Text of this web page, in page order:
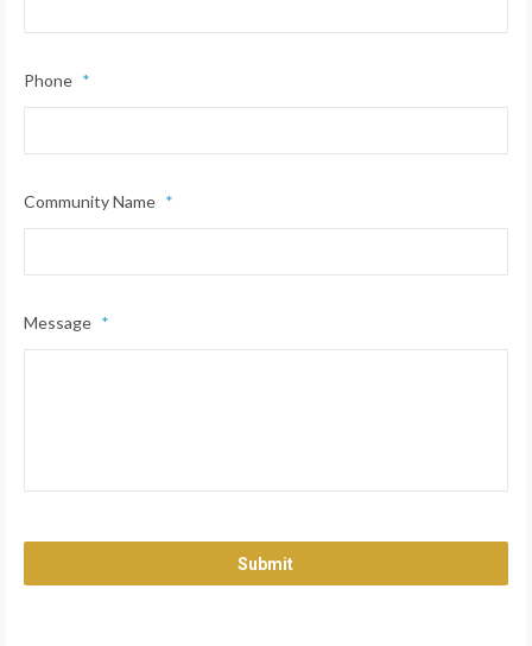
Phone *
Community Name *
Message *